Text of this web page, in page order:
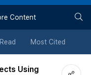
버
튼
Content
Most Cited
Using